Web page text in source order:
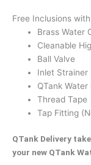
Free Inclusions
Brass Water
Cleanable
Ball Valve
Inlet Strainer
QTank Water
Thread Tape
Tap Fitting
QTank Delivery
your new QTank